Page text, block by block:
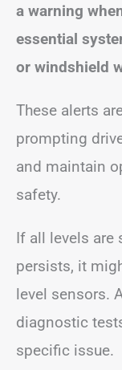
a warning
essential
or windshield
These alerts
prompting
and maintain
safety.
If all levels are
persists, it
level sensors.
diagnostic
specific issue.